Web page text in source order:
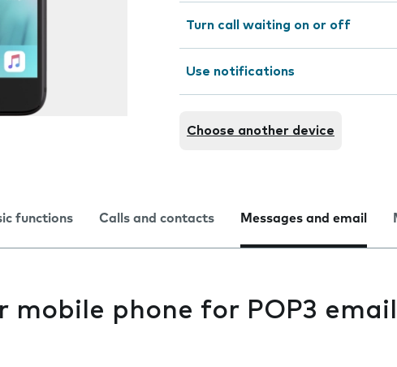
Turn call waiting on or off
Use notifications
Choose another device
functions Calls and contacts Messages and email
mobile phone for POP3 email